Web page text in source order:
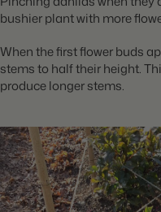
bushier plant with more
When the first flower buds
stems to half their height.
produce longer stems.